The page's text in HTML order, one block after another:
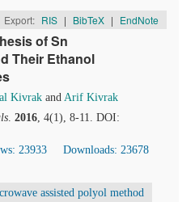
Export: RIS | BibTeX | EndNote
of Sn
Their Ethanol
Kivrak and Arif Kivrak
. 2016, 4(1), 8-11. DOI:
23933
Downloads: 23678
assisted polyol method